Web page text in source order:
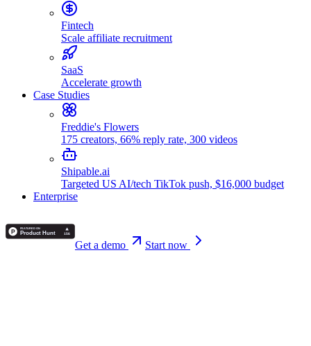
Fintech
Scale affiliate recruitment
SaaS
Accelerate growth
Case Studies
Freddie's Flowers
175 creators, 66% reply rate, 300 videos
Shipable.ai
Targeted US AI/tech TikTok push, $16,000 budget
Enterprise
Get a demo Start now